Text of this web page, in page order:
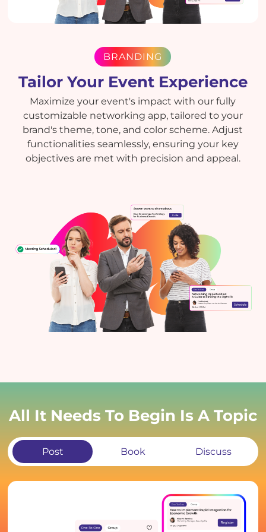
BRANDING
Tailor Your Event Experience
Maximize your event's impact with our fully
customizable networking app, tailored to your
brand's theme, tone, and color scheme. Adjust
functionalities seamlessly, ensuring your key
objectives are met with precision and appeal.
All It Needs To Begin Is A Topic
Post Book Discuss